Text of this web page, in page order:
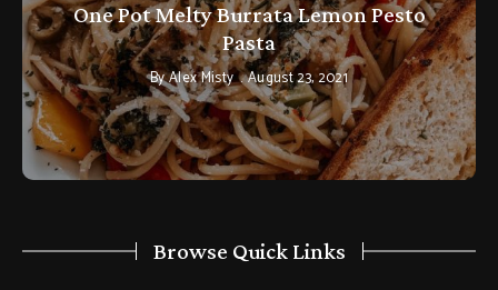
One Pot Melty Burrata Lemon Pesto
Pasta
ByAlex Misty August 23, 2021
Browse Quick Links